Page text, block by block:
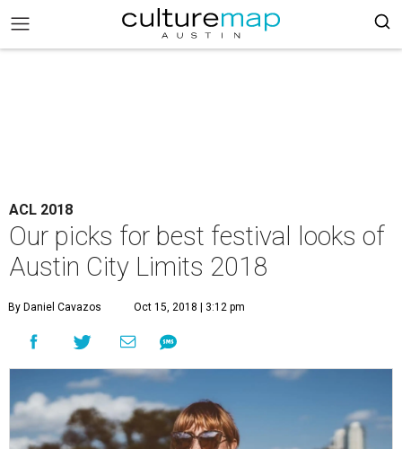
ACL 2018
Our picks for best festival looks of
Austin City Limits 2018
By Daniel Cavazos Oct 15, 2018 | 3:12 pm